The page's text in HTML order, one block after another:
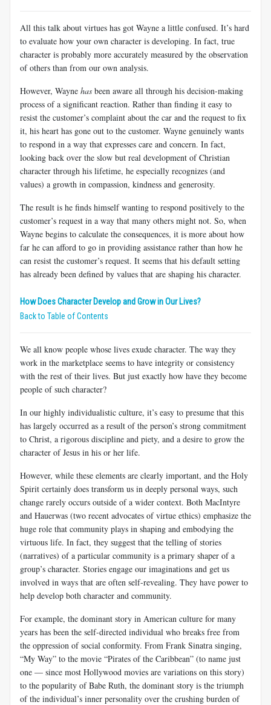
All this talk about virtues has got Wayne a little confused. It’s hard
to evaluate how your own character is developing. In fact, true
character is probably more accurately measured by the observation
of others than from our own analysis.
However, Wayne has been aware all through his decision-making
process of a significant reaction. Rather than finding it easy to
resist the customer’s complaint about the car and the request to fix
it, his heart has gone out to the customer. Wayne genuinely wants
to respond in a way that expresses care and concern. In fact,
looking back over the slow but real development of Christian
character through his lifetime, he especially recognizes (and
values) a growth in compassion, kindness and generosity.
The result is he finds himself wanting to respond positively to the
customer’s request in a way that many others might not. So, when
Wayne begins to calculate the consequences, it is more about how
far he can afford to go in providing assistance rather than how he
can resist the customer’s request. It seems that his default setting
has already been defined by values that are shaping his character.
How Does Character Develop and Grow in Our Lives?
Back to Table of Contents
We all know people whose lives exude character. The way they
work in the marketplace seems to have integrity or consistency
with the rest of their lives. But just exactly how have they become
people of such character?
In our highly individualistic culture, it’s easy to presume that this
has largely occurred as a result of the person’s strong commitment
to Christ, a rigorous discipline and piety, and a desire to grow the
character of Jesus in his or her life.
However, while these elements are clearly important, and the Holy
Spirit certainly does transform us in deeply personal ways, such
change rarely occurs outside of a wider context. Both MacIntyre
and Hauerwas (two recent advocates of virtue ethics) emphasize the
huge role that community plays in shaping and embodying the
virtuous life. In fact, they suggest that the telling of stories
(narratives) of a particular community is a primary shaper of a
group’s character. Stories engage our imaginations and get us
involved in ways that are often self-revealing. They have power to
help develop both character and community.
For example, the dominant story in American culture for many
years has been the self-directed individual who breaks free from
the oppression of social conformity. From Frank Sinatra singing,
“My Way” to the movie “Pirates of the Caribbean” (to name just
one — since most Hollywood movies are variations on this story)
to the popularity of Babe Ruth, the dominant story is the triumph
of the individual’s inner personality over the crushing burden of